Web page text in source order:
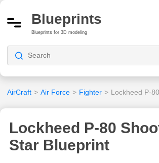
Blueprints
Blueprints for 3D modeling
AirCraft > Air Force > Fighter > Lockheed P-
Lockheed P-80
Star Blueprint